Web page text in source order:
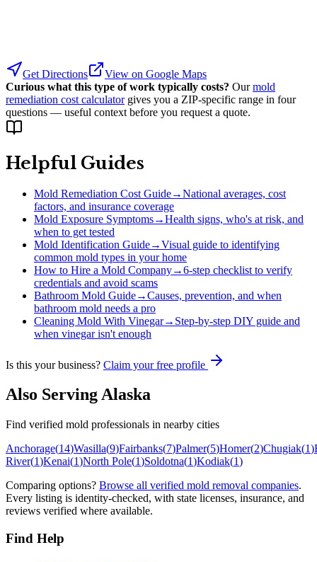
Get Directions
View on Google Maps
Curious what this type of work typically costs? Our mold
remediation cost calculator gives you a ZIP-specific range in four
questions — useful context before you request a quote.
Helpful Guides
Mold Remediation Cost Guide→National averages, cost
factors, and insurance coverage
Mold Exposure Symptoms→Health signs, who's at risk, and
when to get tested
Mold Identification Guide→Visual guide to identifying
common mold types in your home
How to Hire a Mold Company→6-step checklist to verify
credentials and avoid scams
Bathroom Mold Guide→Causes, prevention, and when
bathroom mold needs a pro
Cleaning Mold With Vinegar→ Step-by-step DIY guide and
when vinegar isn't enough
Is this your business? Claim your free profile
Also ServingAlaska
Find verified mold professionals in nearby cities
Anchorage(14)Wasilla(9)Fairbanks(7)Palmer(5)Homer(2)Chugiak(1)
River(1)Kenai(1)North Pole(1)Soldotna(1)Kodiak(1)
Comparing options? Browse all verified mold removal companies.
Every listing is identity-checked, with state licenses, insurance, and
reviews verified where available.
Find Help